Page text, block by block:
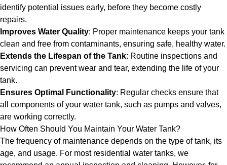
identify potential issues early, before they become costly
repairs.
Improves Water Quality: Proper maintenance keeps your tank
clean and free from contaminants, ensuring safe, healthy water.
Extends the Lifespan of the Tank: Routine inspections and
servicing can prevent wear and tear, extending the life of your
tank.
Ensures Optimal Functionality: Regular checks ensure that
all components of your water tank, such as pumps and valves,
are working correctly.
How Often Should You Maintain Your Water Tank?
The frequency of maintenance depends on the type of tank, its
age, and usage. For most residential water tanks, we